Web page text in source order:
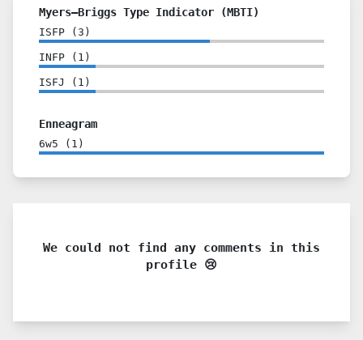
Myers–Briggs Type Indicator (MBTI)
ISFP ( 3 )
INFP ( 1 )
ISFJ ( 1 )
Enneagram
6w5 ( 1 )
We could not find any comments in this
profile 😢